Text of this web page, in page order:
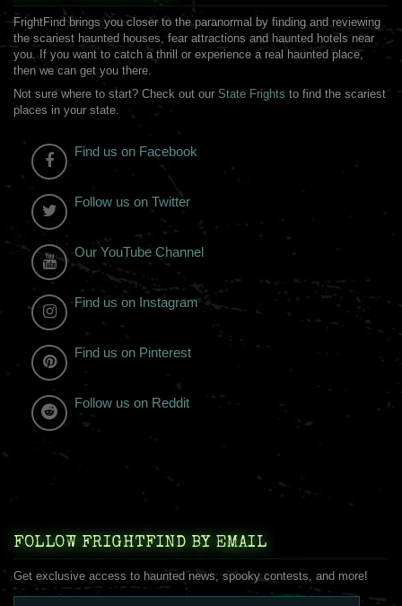
FrightFind brings you closer to the paranormal by finding and reviewing
the scariest haunted houses, fear attractions and haunted hotels near
you. If you want to catch a thrill or experience a real haunted place,
then we can get you there.
Not sure where to start? Check out our State Frights to find the scariest
places in your state.
Find us on Facebook
Follow us on Twitter
Our YouTube Channel
Find us on Instagram
Find us on Pinterest
Follow us on Reddit
FOLLOW FRIGHTFIND BY EMAIL
Get exclusive access to haunted news, spooky contests, and more!